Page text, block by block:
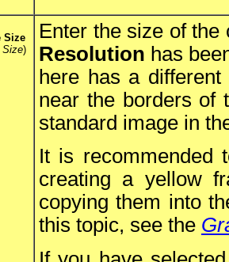
Size
Size)
Enter the size of
Resolution has
here has a
near the borders of
standard image in
It is recommended
creating a yellow
copying them into
this topic, see the